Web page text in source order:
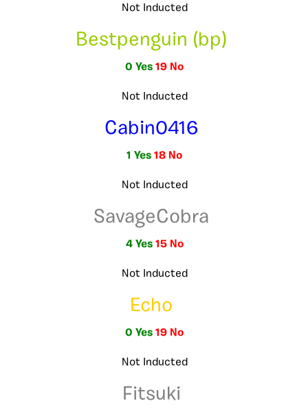
Not Inducted
Bestpenguin (bp)
0 Yes 19 No
Not Inducted
Cabin0416
1 Yes 18 No
Not Inducted
SavageCobra
4 Yes15 No
Not Inducted
Echo
0 Yes 19 No
Not Inducted
Fitsuki